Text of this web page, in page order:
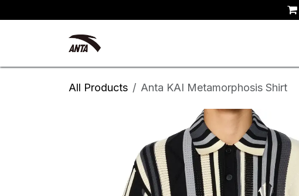
All Products Anta KAI Metamorphosis Shirt